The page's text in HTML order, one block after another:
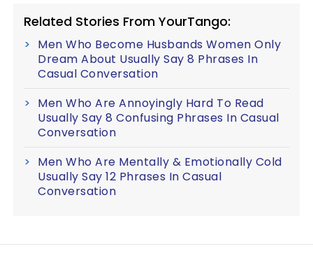
Related Stories From YourTango:
Men Who Become Husbands Women Only
Dream About Usually Say 8 Phrases In
Casual Conversation
Men Who Are Annoyingly Hard To Read
Usually Say 8 Confusing Phrases In Casual
Conversation
Men Who Are Mentally & Emotionally Cold
Usually Say 12 Phrases In Casual
Conversation